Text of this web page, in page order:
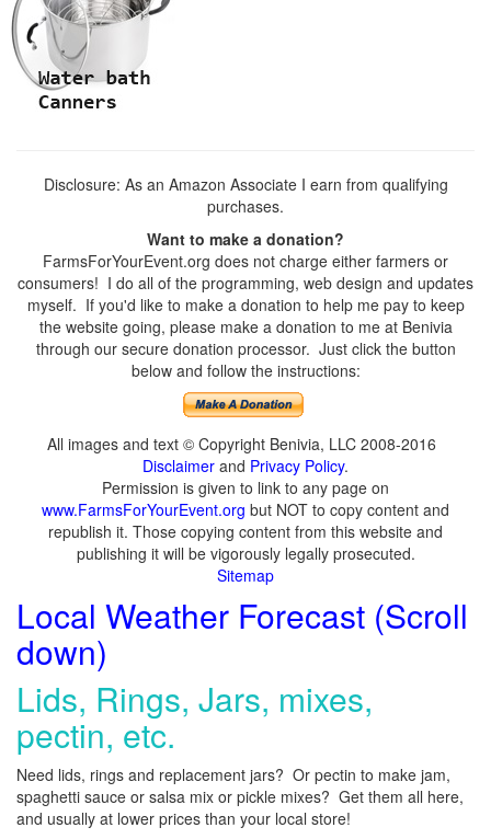
Disclosure: As an Amazon Associate I earn from qualifying
purchases.
Want to make a donation?
FarmsForYourEvent.org does not charge either farmers or
consumers! I do all of the programming, web design and updates
myself. If you'd like to make a donation to help me pay to keep
the website going, please make a donation to me at Benivia
through our secure donation processor. Just click the button
below and follow the instructions:
All images and text © Copyright Benivia, LLC 2008-2016
Disclaimer and Privacy Policy.
Permission is given to link to any page on
www.FarmsForYourEvent.org but NOT to copy content and
republish it. Those copying content from this website and
publishing it will be vigorously legally prosecuted.
Sitemap
Local Weather Forecast (Scroll
down)
Lids, Rings, Jars, mixes,
pectin, etc.
Need lids, rings and replacement jars? Or pectin to make jam,
spaghetti sauce or salsa mix or pickle mixes? Get them all here,
and usually at lower prices than your local store!